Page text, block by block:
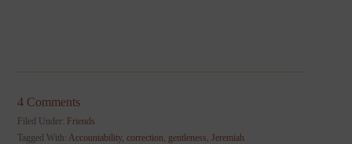
4 Comments
Filed Under: Friends
Tagged With: Accountability,correction gentleness ,Jeremiah